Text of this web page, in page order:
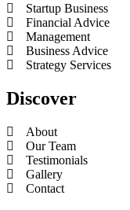
Startup Business
Financial Advice
Management
Business Advice
Strategy Services
Discover
About
Our Team
Testimonials
Gallery
Contact